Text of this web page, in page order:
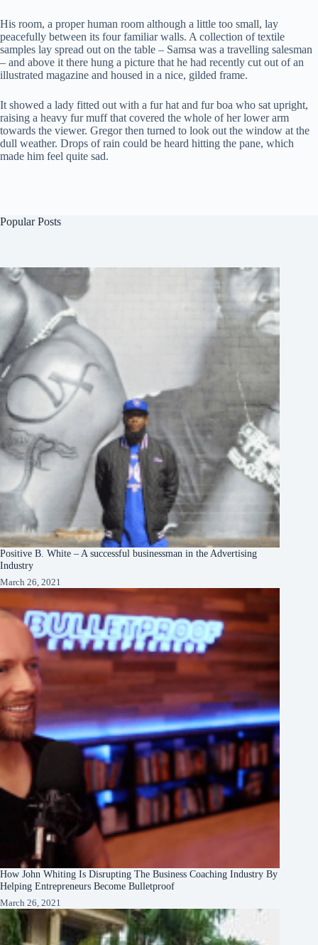
His room, a proper human room although a little too small, lay
peacefully between its four familiar walls. A collection of textile
samples lay spread out on the table – Samsa was a travelling salesman
– and above it there hung a picture that he had recently cut out of an
illustrated magazine and housed in a nice, gilded frame.
It showed a lady fitted out with a fur hat and fur boa who sat upright,
raising a heavy fur muff that covered the whole of her lower arm
towards the viewer. Gregor then turned to look out the window at the
dull weather. Drops of rain could be heard hitting the pane, which
made him feel quite sad.
Popular Posts
Positive B. White – A successful businessman in the Advertising
Industry
March 26, 2021
How John Whiting Is Disrupting The Business Coaching Industry By
Helping Entrepreneurs Become Bulletproof
March 26, 2021